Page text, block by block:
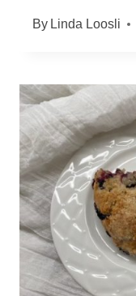
By Linda Loosli